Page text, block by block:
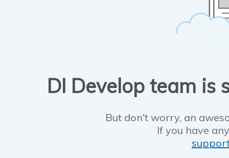
DI Develop team is
But don't worry, an
If you have